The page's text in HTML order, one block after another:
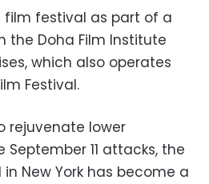
festival as part of a
the Doha Film Institute
which also operates
Festival.
rejuvenate lower
11 attacks, the
in New York has become a